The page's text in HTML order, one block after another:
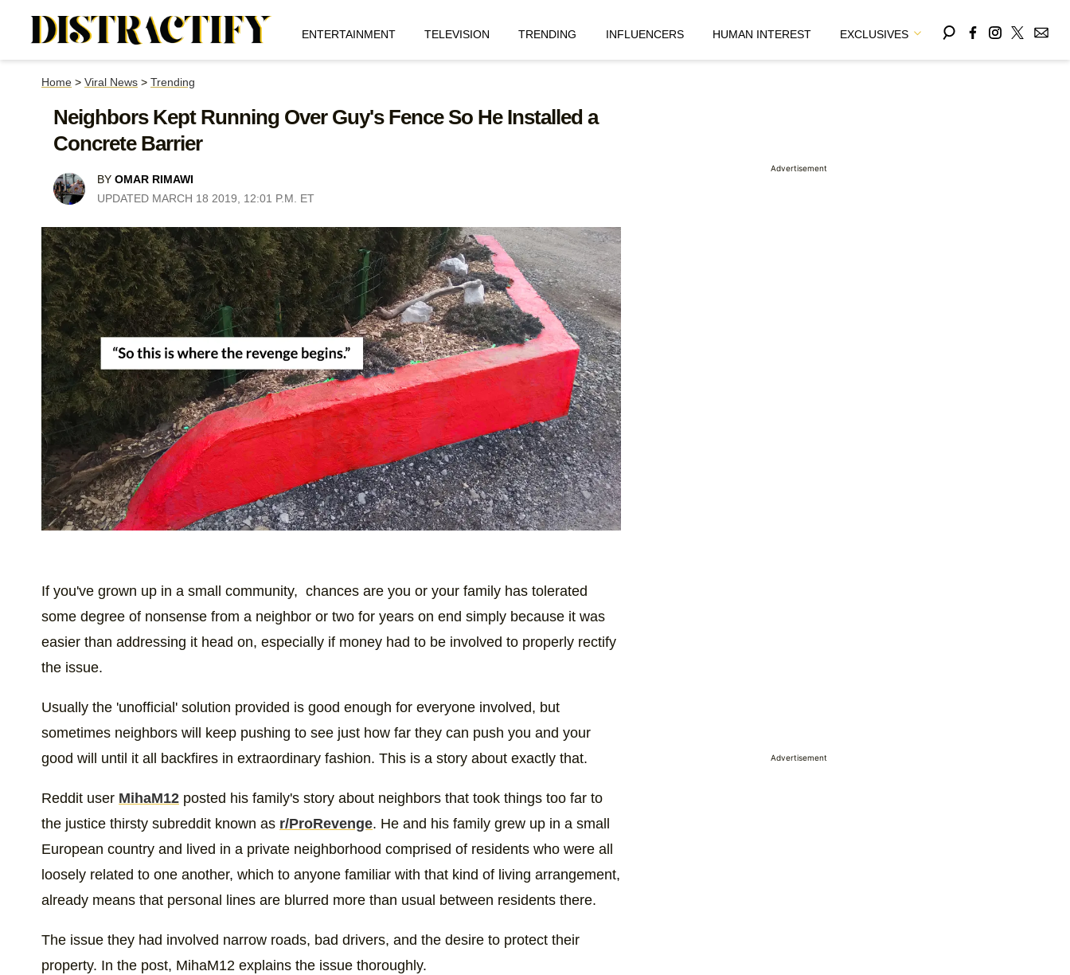
ENTERTAINMENT TELEVISION TRENDING INFLUENCERS HUMAN INTEREST EXCLUSIVES
Home > Viral News > Trending
Neighbors Kept Running Over Guy's Fence So He Installed a
Concrete Barrier
BY OMAR RIMAWI
UPDATED MARCH 18 2019, 12:01 P.M. ET
If you've grown up in a small community, chances are you or your family has tolerated
some degree of nonsense from a neighbor or two for years on end simply because it was
easier than addressing it head on, especially if money had to be involved to properly rectify
the issue.
Usually the 'unofficial' solution provided is good enough for everyone involved, but
sometimes neighbors will keep pushing to see just how far they can push you and your
good will until it all backfires in extraordinary fashion. This is a story about exactly that.
Reddit user MihaM12 posted his family's story about neighbors that took things too far to
the justice thirsty subreddit known as r/ProRevenge. He and his family grew up in a small
European country and lived in a private neighborhood comprised of residents who were all
loosely related to one another, which to anyone familiar with that kind of living arrangement,
already means that personal lines are blurred more than usual between residents there.
The issue they had involved narrow roads, bad drivers, and the desire to protect their
property. In the post, MihaM12 explains the issue thoroughly.
Advertisement
Advertisement